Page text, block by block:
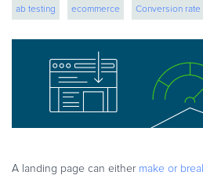
eBook & Guides
Infographics
Videos
ESSENTIAL GUIDES
Online Payment Processing
Online Payment Processing
ab testing ecommerce Conversion
digital commerce CRO
A landing page can eithermake or